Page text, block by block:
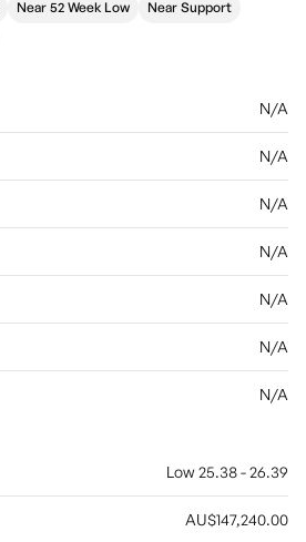
Near 52 Week Low
Near Support
N/A
N/A
N/A
N/A
N/A
N/A
N/A
Low 25.38 - 26.39
AU$147,240.00